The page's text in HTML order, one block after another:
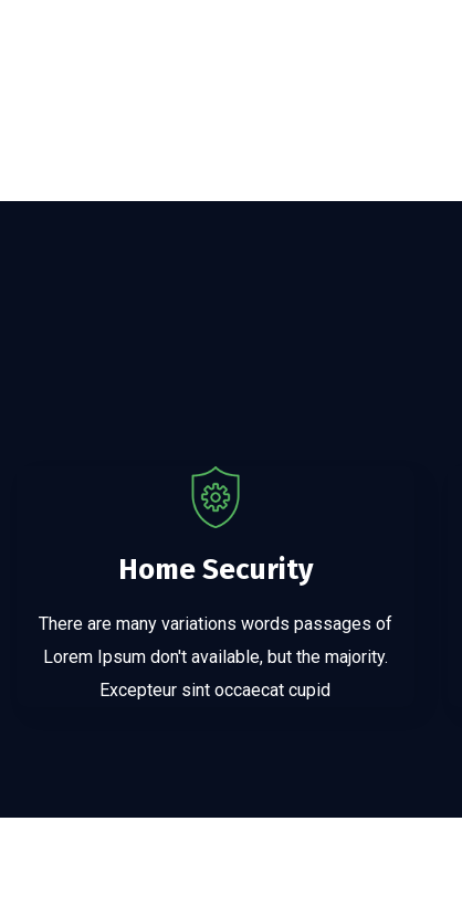
Home Security
There are many variations words passages of
Lorem Ipsum don't available, but the majority.
Excepteur sint occaecat cupid